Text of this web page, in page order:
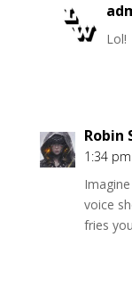
Lol!
Robin
1:34 pm
voice
fries